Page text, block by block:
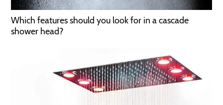
Which features should you look for in a cascade
shower head?